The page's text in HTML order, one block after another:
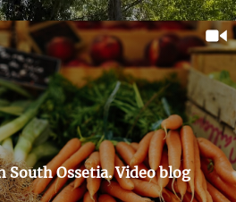
Ossetia. Video blog